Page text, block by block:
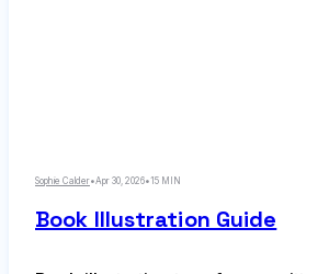
Sophie Calder•Apr 30, 2026•15 MIN
Book Illustration Guide